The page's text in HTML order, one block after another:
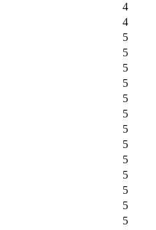
4
4
5
5
5
5
5
5
5
5
5
5
5
5
5